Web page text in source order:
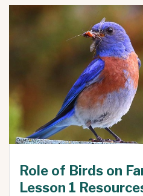
Role of Birds on
Lesson 1